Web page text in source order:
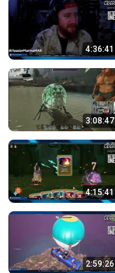
4:36:41
3:08:47
4:15:41
2:59:26